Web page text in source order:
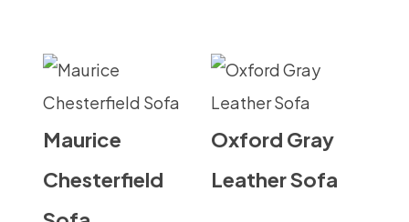
Maurice
Chesterfield
Oxford Gray
Leather Sofa